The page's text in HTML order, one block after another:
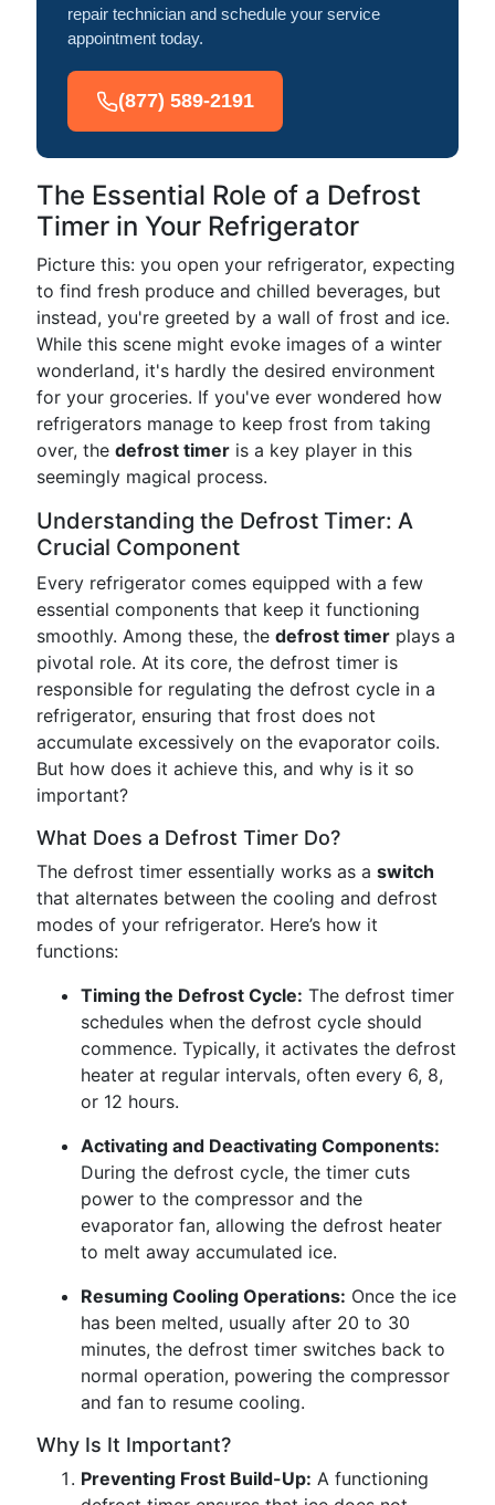
repair technician and schedule your service
appointment today.
(877) 589-2191
The Essential Role of a Defrost
Timer in Your Refrigerator
Picture this: you open your refrigerator, expecting
to find fresh produce and chilled beverages, but
instead, you're greeted by a wall of frost and ice.
While this scene might evoke images of a winter
wonderland, it's hardly the desired environment
for your groceries. If you've ever wondered how
refrigerators manage to keep frost from taking
over, the defrost timer is a key player in this
seemingly magical process.
Understanding the Defrost Timer: A
Crucial Component
Every refrigerator comes equipped with a few
essential components that keep it functioning
smoothly. Among these, the defrost timer plays a
pivotal role. At its core, the defrost timer is
responsible for regulating the defrost cycle in a
refrigerator, ensuring that frost does not
accumulate excessively on the evaporator coils.
But how does it achieve this, and why is it so
important?
What Does a Defrost Timer Do?
The defrost timer essentially works as a switch
that alternates between the cooling and defrost
modes of your refrigerator. Here’s how it
functions:
Timing the Defrost Cycle: The defrost timer
schedules when the defrost cycle should
commence. Typically, it activates the defrost
heater at regular intervals, often every 6, 8,
or 12 hours.
Activating and Deactivating Components:
During the defrost cycle, the timer cuts
power to the compressor and the
evaporator fan, allowing the defrost heater
to melt away accumulated ice.
Resuming Cooling Operations: Once the ice
has been melted, usually after 20 to 30
minutes, the defrost timer switches back to
normal operation, powering the compressor
and fan to resume cooling.
Why Is It Important?
Preventing Frost Build-Up: A functioning